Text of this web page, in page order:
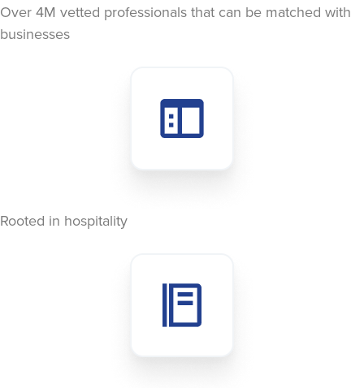
Over 4M vetted professionals that can be matched with
businesses
Rooted in hospitality